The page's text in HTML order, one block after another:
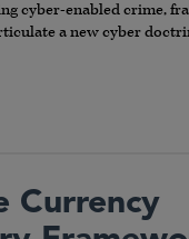
cyber-enabled crime,
a new cyber
Currency